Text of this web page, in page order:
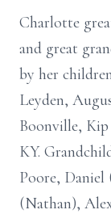
Charlotte
and great
by her
Leyden,
Boonville,
KY.
Poore, Daniel
(Nathan),